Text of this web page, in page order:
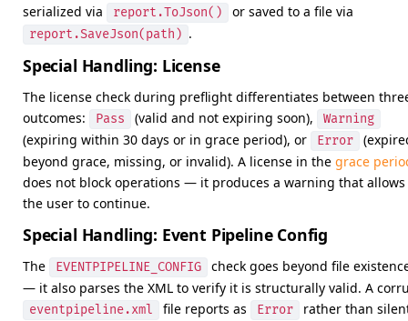
serialized via
report.ToJson() or saved to a file via
report.SaveJson(path) .
Special Handling: License
The license check during preflight differentiates between
outcomes:
Pass (valid and not expiring soon), Warning
(expiring within 30 days or in grace period), or Error
beyond grace, missing, or invalid). A license in the grace
does not block operations — it produces a warning that allows
the user to continue.
Special Handling: Event Pipeline Config
The EVENTPIPELINE_CONFIG
check goes beyond file
— it also parses the XML to verify it is structurally valid. A
eventpipeline.xml file reports as Error
rather than